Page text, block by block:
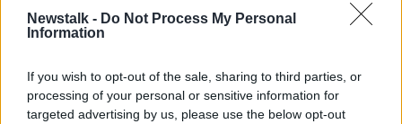
Newstalk - Do Not Process My Personal
Information
If you wish to opt-out of the sale, sharing to third parties, or
processing of your personal or sensitive information for
targeted advertising by us, please use the below opt-out
"If Drogheda was listed as a city, we would have so
many benefits to it," Drogheda City Status Group
"We would have our own administration, our own
governance; at the moment we're governed by two